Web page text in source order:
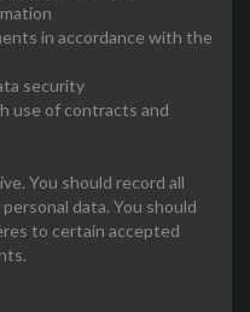
in accordance with the
security
use of contracts and
You should record all
data. You should
to certain accepted